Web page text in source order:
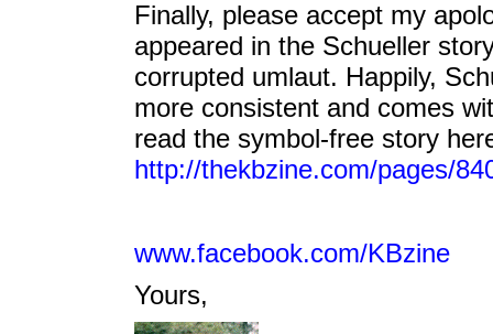
Finally, please accept my
appeared in the Schueller
corrupted umlaut. Happily,
more consistent and comes
read the symbol-free story
http://thekbzine.com/pages/
www.facebook.com/KBzine
Yours,